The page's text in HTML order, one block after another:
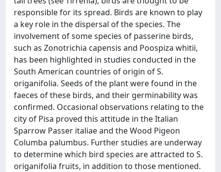
responsible for its spread. Birds are known to play
a key role in the dispersal of the species. The
involvement of some species of passerine birds,
such as Zonotrichia capensis and Poospiza whitii,
has been highlighted in studies conducted in the
South American countries of origin of S.
origanifolia. Seeds of the plant were found in the
faeces of these birds, and their germinability was
confirmed. Occasional observations relating to the
city of Pisa proved this attitude in the Italian
Sparrow Passer italiae and the Wood Pigeon
Columba palumbus. Further studies are underway
to determine which bird species are attracted to S.
origanifolia fruits, in addition to those mentioned.